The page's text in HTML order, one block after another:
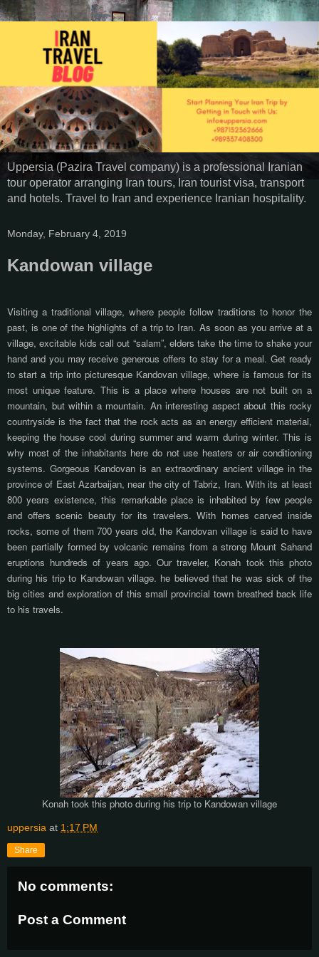
Uppersia (Pazira Travel company) is a professional Iranian
tour operator arranging Iran tours, Iran tourist visa, transport
and hotels. Travel to Iran and experience Iranian hospitality.
Monday, February 4, 2019
Kandowan village
Visiting a traditional village, where people follow traditions to honor the
past, is one of the highlights of a trip to Iran. As soon as you arrive at a
village, excitable kids call out “salam”, elders take the time to shake your
hand and you may receive generous offers to stay for a meal. Get ready
to start a trip into picturesqueKandovan village, where is famous for its
most unique feature. This is a place where houses are not built on a
mountain, but within a mountain. An interesting aspect about this rocky
countryside is the fact that the rock acts as an energy efficient material,
keeping the house cool during summer and warm during winter. This is
why most of the inhabitants here do not use heaters or air conditioning
systems. Gorgeous Kandovan is an extraordinary ancient village in the
province of East Azarbaijan, near the city of Tabriz, Iran. With its at least
800 years existence, this remarkable place is inhabited by few people
and offers scenic beauty for its travelers. With homes carved inside
rocks, some of them 700 years old, the Kandovan village is said to have
been partially formed by volcanic remains from a strong Mount Sahand
eruptions hundreds of years ago. Our traveler, Konah took this photo
during his trip to Kandowan village. he believed that he was sick of the
big cities and exploration of this small provincial town breathed back life
to his travels.
Konah took this photo during his trip to Kandowan village
uppersia at 1:17 PM
Share
No comments:
Post a Comment